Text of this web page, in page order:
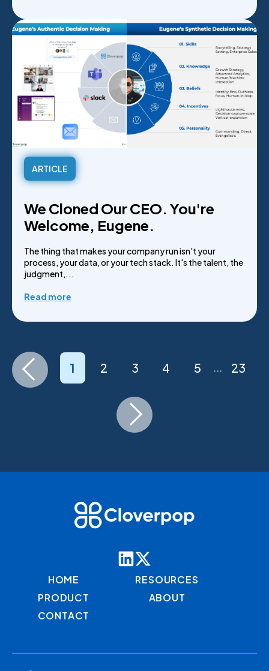
ARTICLE
We Cloned Our CEO. You're
Welcome, Eugene.
The thing that makes your company run isn't your
process, your data, or your tech stack. It's the talent, the
judgment,...
Read more
1 2 3 4 5 ... 23
HOME
RESOURCES
PRODUCT
ABOUT
CONTACT